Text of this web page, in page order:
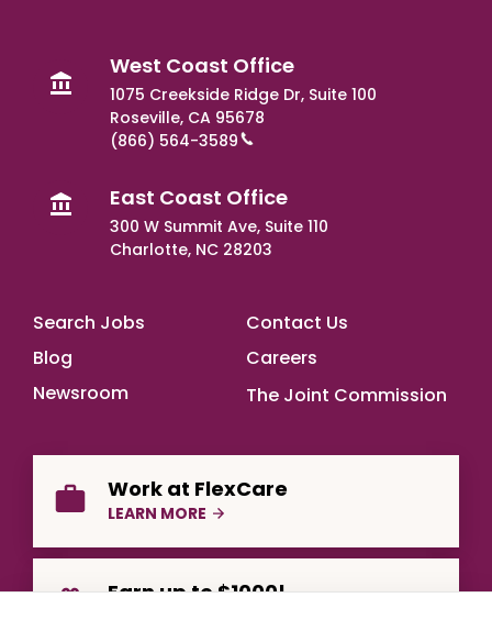
West Coast Office
1075 Creekside Ridge Dr, Suite 100
Roseville, CA 95678
(866) 564-3589
East Coast Office
300 W Summit Ave, Suite 110
Charlotte, NC 28203
Footer Main
Search Jobs
Blog
Newsroom
Contact Us
Careers
The Joint Commission
Work at FlexCare
LEARN MORE
Earn up to $1000!